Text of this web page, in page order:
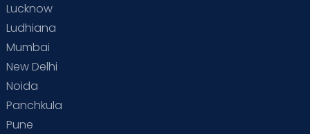
Lucknow
Ludhiana
Mumbai
New Delhi
Noida
Panchkula
Pune